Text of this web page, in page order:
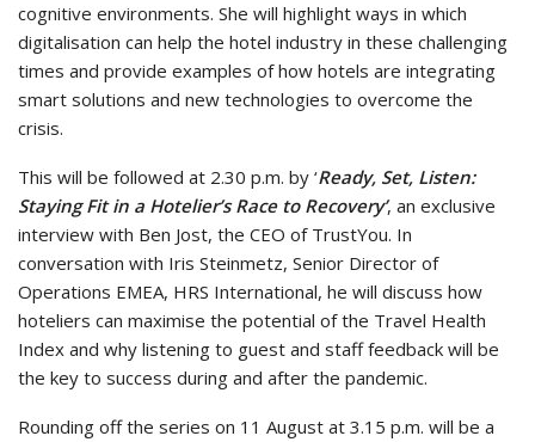
cognitive environments. She will highlight ways in which
digitalisation can help the hotel industry in these challenging
times and provide examples of how hotels are integrating
smart solutions and new technologies to overcome the
crisis.
This will be followed at 2.30 p.m. by ‘Ready, Set, Listen:
Staying Fit in a Hotelier’s Race to Recovery’, an exclusive
interview with Ben Jost, the CEO of TrustYou. In
conversation with Iris Steinmetz, Senior Director of
Operations EMEA, HRS International, he will discuss how
hoteliers can maximise the potential of the Travel Health
Index and why listening to guest and staff feedback will be
the key to success during and after the pandemic.
Rounding off the series on 11 August at 3.15 p.m. will be a